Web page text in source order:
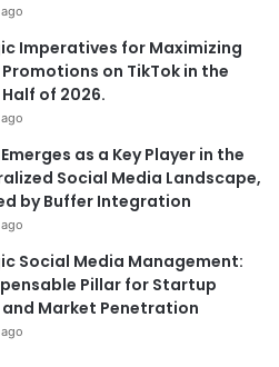
Imperatives for Maximizing
on TikTok in the
of 2026.
as a Key Player in the
Social Media Landscape,
by Buffer Integration
Social Media Management:
Pillar for Startup
Market Penetration